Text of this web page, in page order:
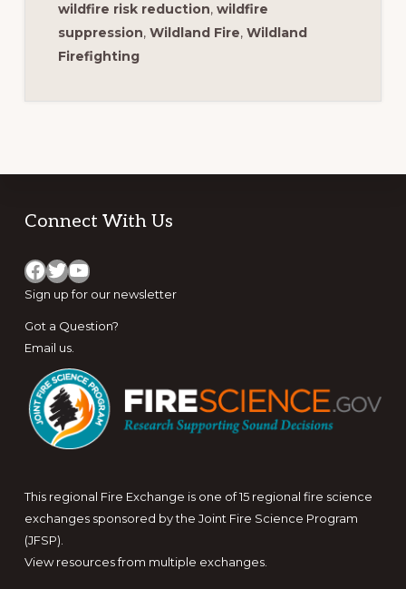
wildfire risk reduction, wildfire
suppression, Wildland Fire, Wildland
Firefighting
Footer
Connect With Us
Facebook Twitter YouTube
Sign up for our newsletter
Got a Question?
Email us.
This regional Fire Exchange is one of 15 regional fire science
exchanges sponsored by the Joint Fire Science Program
(JFSP).
View resources from multiple exchanges.